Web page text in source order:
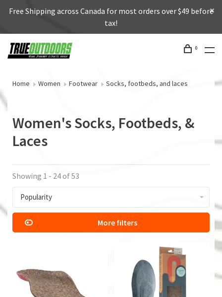
Free Shipping across Canada for most orders over $49 before
tax!
0
Home Women Footwear Socks, footbeds, and laces
Women's Socks, Footbeds, &
Laces
Showing 1 - 24 of 53
Popularity
More filters